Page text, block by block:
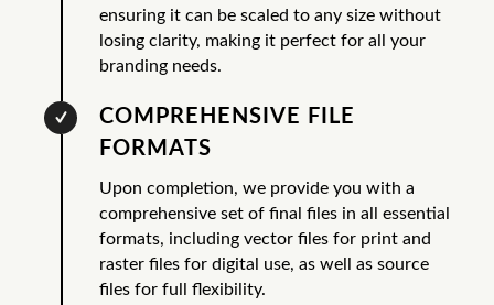
ensuring it can be scaled to any size without
losing clarity, making it perfect for all your
branding needs.
COMPREHENSIVE FILE
FORMATS
Upon completion, we provide you with a
comprehensive set of final files in all essential
formats, including vector files for print and
raster files for digital use, as well as source
files for full flexibility.